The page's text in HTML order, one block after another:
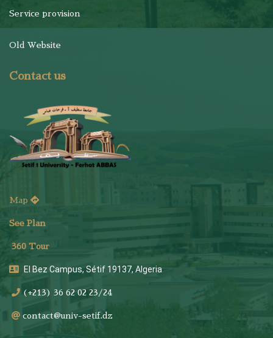
Service provision
Old Website
Contact us
Map
See Plan
360 Tour
El Bez Campus, Sétif 19137, Algeria
(+213) 36 62 02 23/24
contact@univ-setif.dz